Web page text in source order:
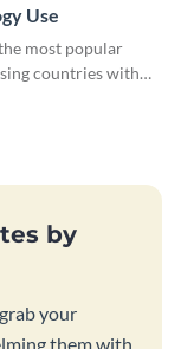
Use
most popular
countries with
by
your
them with